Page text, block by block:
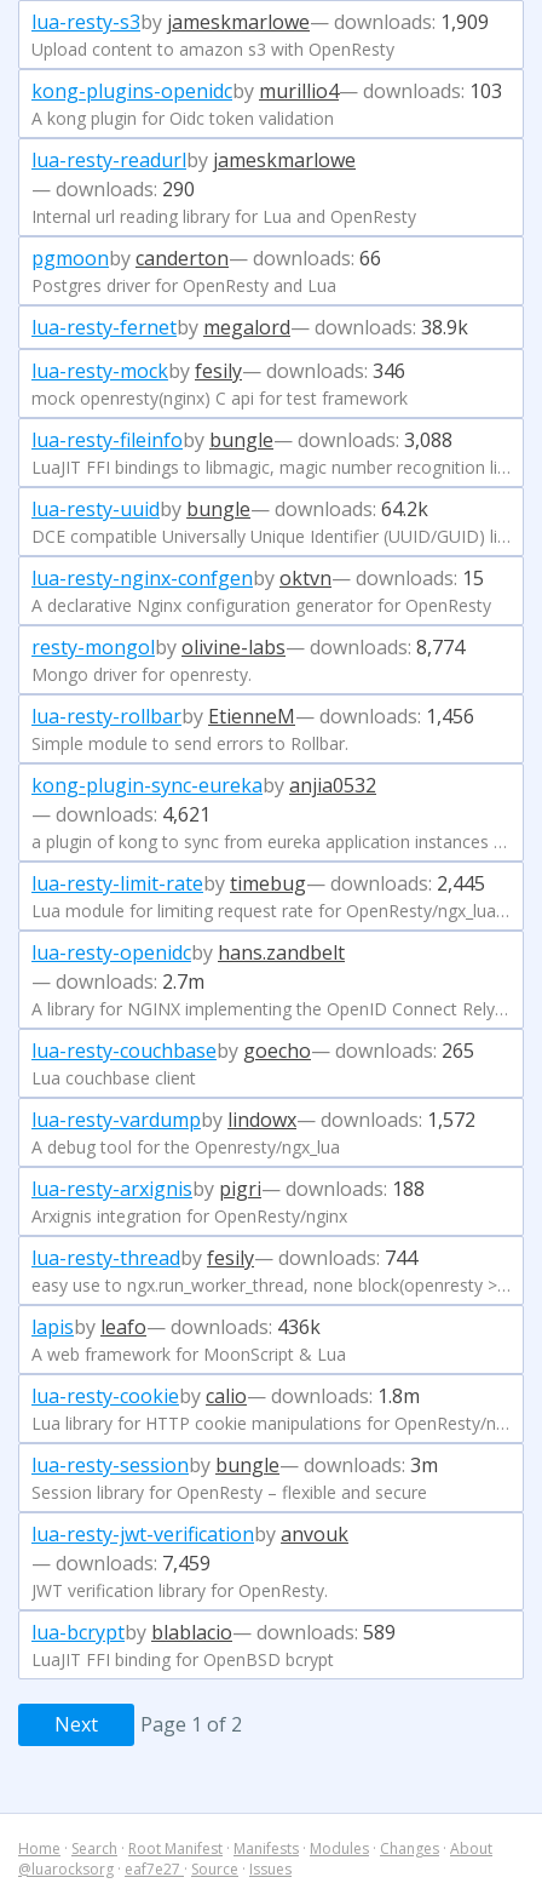
lua-resty-s3by jameskmarlowe— downloads: 1,909
Upload content to amazon s3 with OpenResty
kong-plugins-openidcby murillio4— downloads: 103
A kong plugin for Oidc token validation
lua-resty-readurlby jameskmarlowe
— downloads: 290
Internal url reading library for Lua and OpenResty
pgmoonbycanderton— downloads: 66
Postgres driver for OpenResty and Lua
lua-resty-fernetby megalord— downloads: 38.9k
lua-resty-mockbyfesily— downloads: 346
mock openresty(nginx) C api for test framework
lua-resty-fileinfoby bungle— downloads: 3,088
LuaJIT FFI bindings to libmagic, magic number recognition library - tries to determine file types.
lua-resty-uuidby bungle— downloads: 64.2k
DCE compatible Universally Unique Identifier (UUID/GUID) library
lua-resty-nginx-confgenbyoktvn— downloads: 15
A declarative Nginx configuration generator for OpenResty
resty-mongolbyolivine-labs— downloads: 8,774
Mongo driver for openresty.
lua-resty-rollbarby EtienneM— downloads: 1,456
Simple module to send errors to Rollbar.
kong-plugin-sync-eurekabyanjia0532
— downloads: 4,621
a plugin of kong to sync from eureka application instances register to kong server
lua-resty-limit-ratebytimebug— downloads: 2,445
Lua module for limiting request rate for OpenResty/ngx_lua, using the token bucket method
lua-resty-openidcby hans.zandbelt
— downloads: 2.7m
A library for NGINX implementing the OpenID Connect Relying Party (RP) and the OAuth 2.0 Resource Server (RS) functionality
lua-resty-couchbaseby goecho— downloads: 265
Lua couchbase client
lua-resty-vardumpby lindowx— downloads: 1,572
A debug tool for the Openresty/ngx_lua
lua-resty-arxignisby pigri— downloads: 188
Arxignis integration for OpenResty/nginx
lua-resty-threadbyfesily— downloads: 744
easy use to ngx.run_worker_thread, none block(openresty >= 1.21.4)
lapisby leafo— downloads: 436k
A web framework for MoonScript & Lua
lua-resty-cookiebycalio— downloads: 1.8m
Lua library for HTTP cookie manipulations for OpenResty/ngx_lua
lua-resty-sessionby bungle— downloads: 3m
Session library for OpenResty – flexible and secure
lua-resty-jwt-verificationbyanvouk
— downloads: 7,459
JWT verification library for OpenResty.
lua-bcryptby blablacio— downloads: 589
LuaJIT FFI binding for OpenBSD bcrypt
Next Page 1 of 2
Home · Search · Root Manifest · Manifests · Modules · Changes · About
@luarocksorg · eaf7e27 · Source · Issues